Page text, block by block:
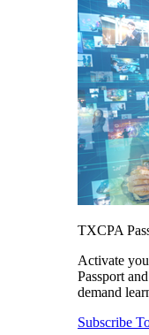
TXCPA
Activate
Passport
demand
Subscribe